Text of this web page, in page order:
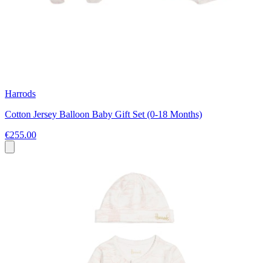
Harrods
Cotton Jersey Balloon Baby Gift Set (0-18 Months)
€255.00